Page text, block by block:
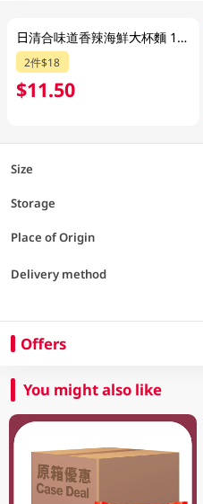
日清合味道香辣海鮮大杯麵 103GM
2件$18
$11.50
Size
Storage
Place of Origin
Delivery method
Offers
You might also like